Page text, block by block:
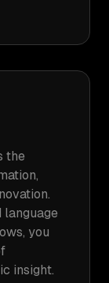
the
language
you
insight.